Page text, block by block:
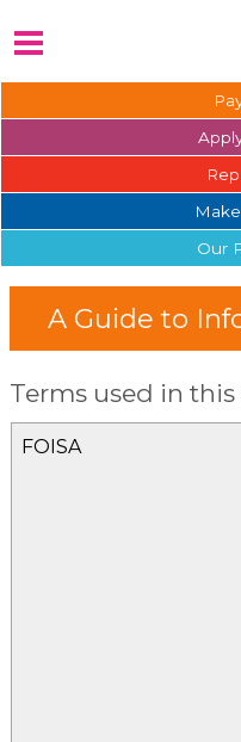
Our
A Guide to
Terms used in
FOISA